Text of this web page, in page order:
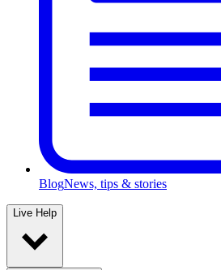
BlogNews, tips & stories
Live Help